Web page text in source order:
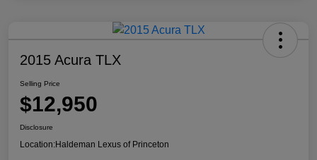
2015 Acura TLX
Selling Price
$12,950
Disclosure
Location:Haldeman Lexus of Princeton